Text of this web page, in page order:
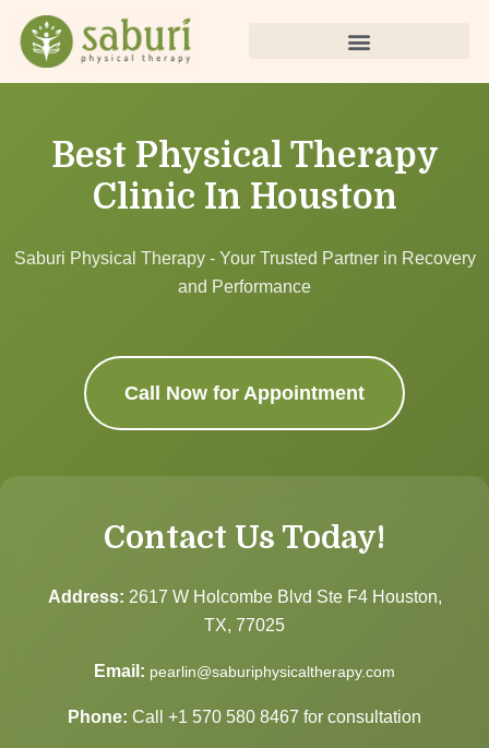
Best Physical Therapy
Clinic In Houston
Saburi Physical Therapy - Your Trusted Partner in Recovery
and Performance
Call Now for Appointment
Contact Us Today!
Address: 2617 W Holcombe Blvd Ste F4 Houston,
TX, 77025
Email: pearlin@saburiphysicaltherapy.com
Phone: Call +1 570 580 8467 for consultation